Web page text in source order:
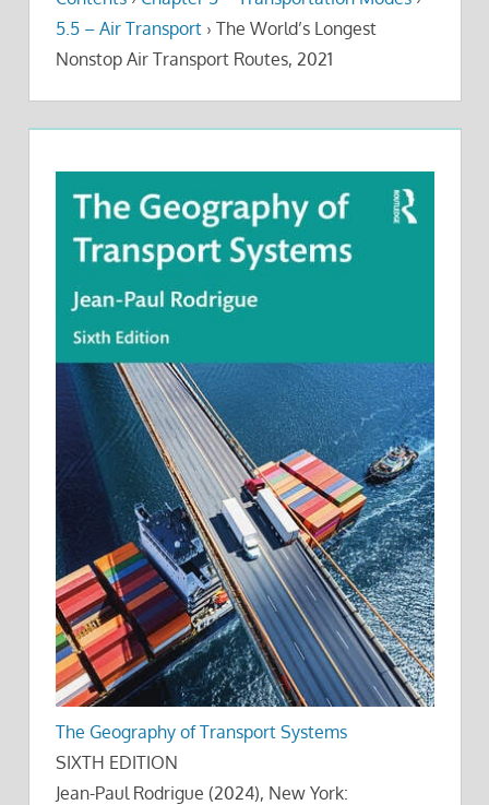
5.5 – Air Transport › The World’s Longest
Nonstop Air Transport Routes, 2021
The Geography of Transport Systems
SIXTH EDITION
Jean-Paul Rodrigue (2024), New York: